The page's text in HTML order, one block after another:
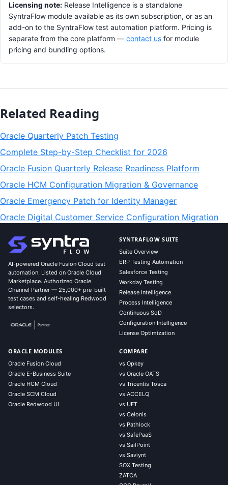
Licensing note: Release Intelligence is a standalone
SyntraFlow module available as its own subscription, or as an
add-on to the SyntraFlow test automation platform. Pricing is
separate from the core platform — contact us for module
pricing and bundling options.
Related Reading
Oracle Quarterly Patch Testing
Complete Step-by-Step Checklist for 2026
Oracle Fusion Quarterly Release Readiness Platform
Oracle HCM Configuration Migration & Governance
Oracle Emergency Patch for Identity Manager
Oracle Digital Customer Service Configuration Migration
AI-powered Oracle Fusion Cloud test
automation. Listed on Oracle Cloud
Marketplace. Authorized Oracle
Channel Partner — 25,000+ pre-built
test cases and self-healing Redwood
selectors.
SYNTRAFLOW SUITE
Suite Overview
ERP Testing Automation
Salesforce Testing
Workday Testing
Release Intelligence
Process Intelligence
Continuous SoD
Configuration Intelligence
License Optimization
ORACLE MODULES
Oracle Fusion Cloud
Oracle E-Business Suite
Oracle HCM Cloud
Oracle SCM Cloud
Oracle Redwood UI
COMPARE
vs Opkey
vs Oracle OATS
vs Tricentis Tosca
vs ACCELQ
vs UFT
vs Celonis
vs Pathlock
vs SafePaaS
vs SailPoint
vs Saviynt
SOX Testing
ZATCA